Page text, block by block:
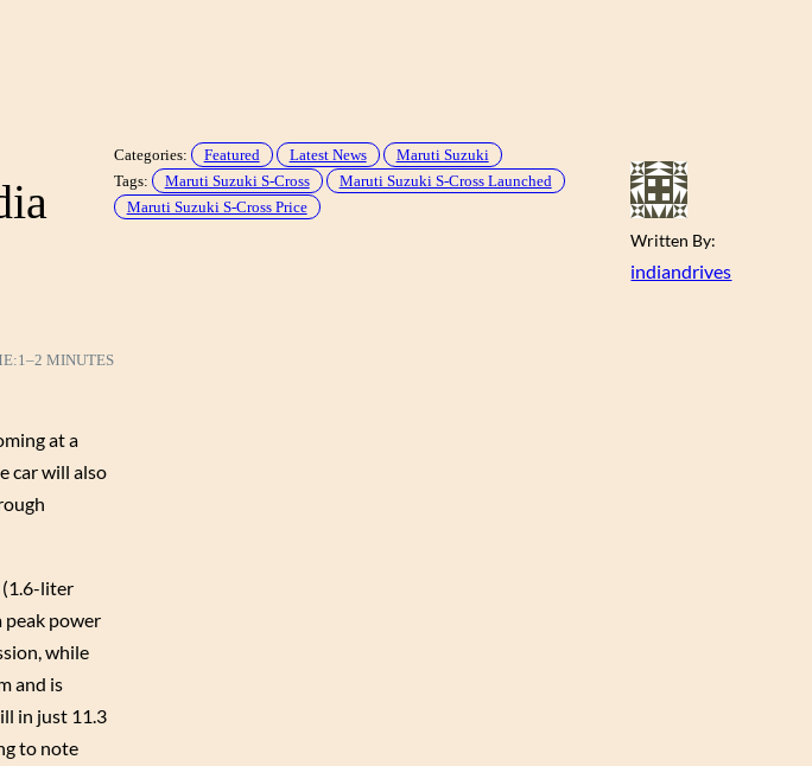
1–2 MINUTES
at a
car will also
(1.6-liter
peak power
while
and is
in just 11.3
to note
Categories: Featured Latest News
Maruti Suzuki
Tags:
Maruti Suzuki S-Cross
Maruti Suzuki S-Cross Launched
Maruti Suzuki S-Cross Price
Written By:
indiandrives